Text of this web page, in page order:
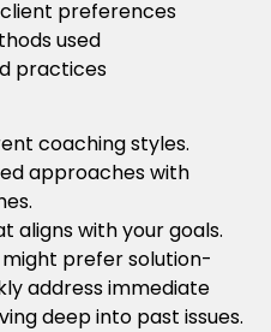
preferences
used
practices
coaching styles.
approaches with
aligns with your goals.
prefer solution-
address immediate
deep into past issues.